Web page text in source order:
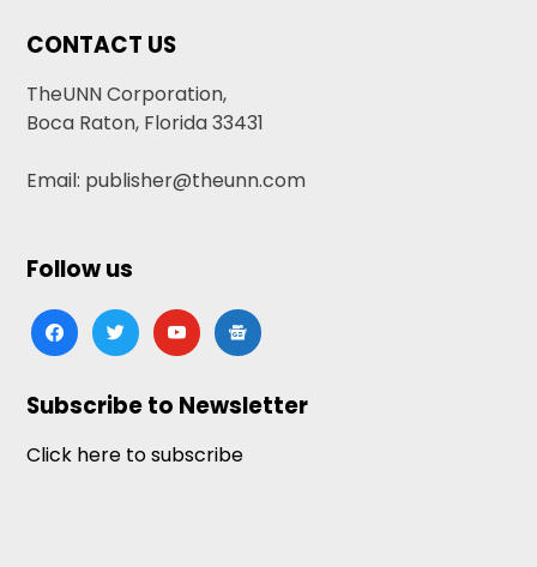
CONTACT US
TheUNN Corporation,
Boca Raton, Florida 33431
Email: publisher@theunn.com
Follow us
facebooktwitteryoutubegoogle-
news
Subscribe to Newsletter
Click here to subscribe